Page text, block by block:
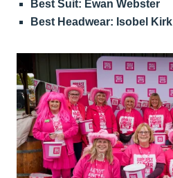
Best Suit: Ewan Webster
Best Headwear: Isobel Kirk